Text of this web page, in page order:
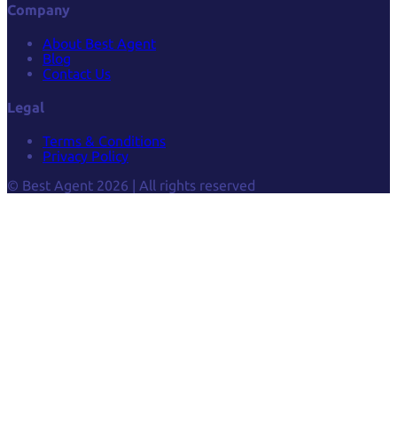
Company
About Best Agent
Blog
Contact Us
Legal
Terms & Conditions
Privacy Policy
© Best Agent 2026 | All rights reserved